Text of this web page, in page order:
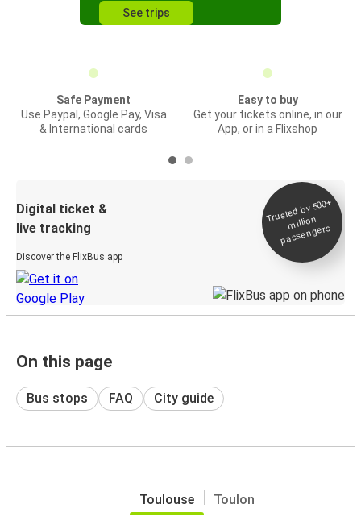
See trips
Safe Payment
Use Paypal, Google Pay, Visa
& International cards
Easy to buy
Get your tickets online, in our
App, or in a Flixshop
Digital ticket &
live tracking
Discover the FlixBus app
Trusted by 500+
million
passengers
On this page
Bus stops FAQ City guide
Toulouse Toulon